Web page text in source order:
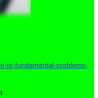
to-fundamental-problems-